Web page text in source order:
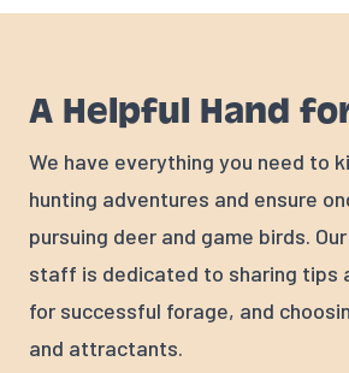
A Helpful Hand
We have everything you need to
hunting adventures and ensure
pursuing deer and game birds.
staff is dedicated to sharing tips
for successful forage, and
and attractants.